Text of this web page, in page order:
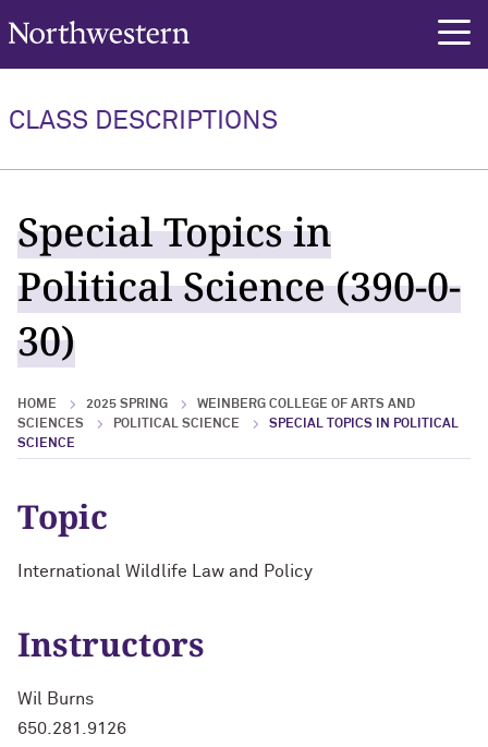
Northwestern University
CLASS DESCRIPTIONS
Special Topics in
Political Science (390-0-
30)
HOME 2025 SPRING
WEINBERG COLLEGE OF ARTS AND
SCIENCES
POLITICAL SCIENCE
SPECIAL TOPICS IN POLITICAL
SCIENCE
Topic
International Wildlife Law and Policy
Instructors
Wil Burns
650.281.9126